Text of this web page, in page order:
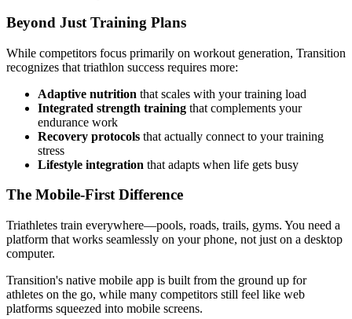
Beyond Just Training Plans
While competitors focus primarily on workout generation, Transition
recognizes that triathlon success requires more:
Adaptive nutrition that scales with your training load
Integrated strength training that complements your
endurance work
Recovery protocols that actually connect to your training
stress
Lifestyle integration that adapts when life gets busy
The Mobile-First Difference
Triathletes train everywhere—pools, roads, trails, gyms. You need a
platform that works seamlessly on your phone, not just on a desktop
computer.
Transition's native mobile app is built from the ground up for
athletes on the go, while many competitors still feel like web
platforms squeezed into mobile screens.